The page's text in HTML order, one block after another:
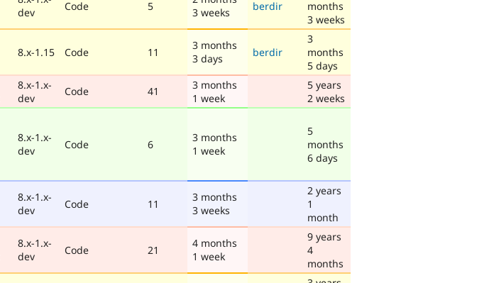
dev
Code 5
3 weeks
berdir
months
3 weeks
8.x-1.15 Code 11
3 months
3 days
berdir
3
months
5 days
8.x-1.x-
dev
Code 41
3 months
1 week
5 years
2 weeks
8.x-1.x-
dev
Code 6
3 months
1 week
5
months
6 days
8.x-1.x-
dev
Code 11
3 months
3 weeks
2 years
1
month
8.x-1.x-
dev
Code 21
4 months
1 week
9 years
4
months